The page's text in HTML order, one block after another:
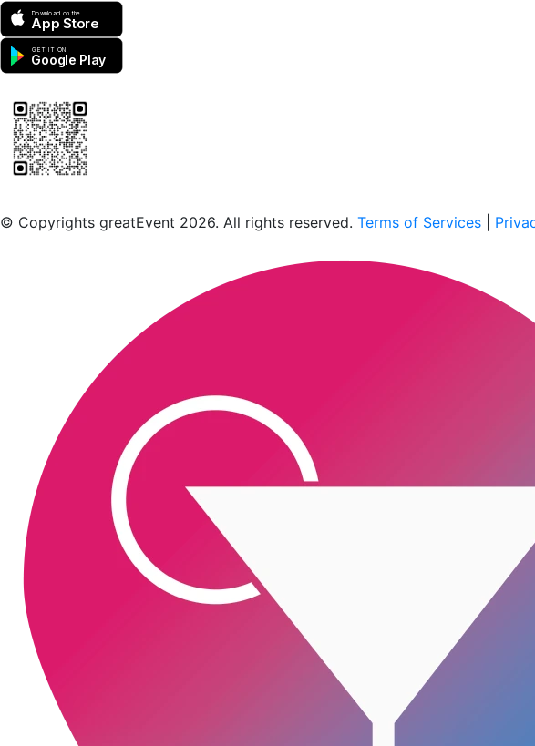
Download on the
App Store
GET IT ON
Google Play
© Copyrights greatEvent 2026. All rights reserved. Terms of Services